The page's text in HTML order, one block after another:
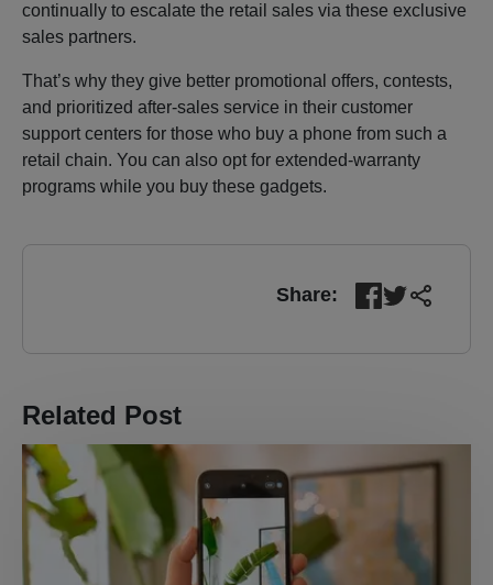
continually to escalate the retail sales via these exclusive
sales partners.
That’s why they give better promotional offers, contests,
and prioritized after-sales service in their customer
support centers for those who buy a phone from such a
retail chain. You can also opt for extended-warranty
programs while you buy these gadgets.
Share:
Related Post